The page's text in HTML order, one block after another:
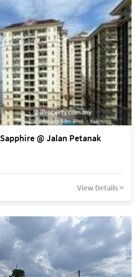
@ Jalan Petanak
View Details >